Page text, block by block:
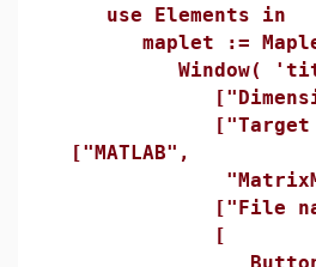
use Elements in
maplet :=
Window( 'title'
["Dimension:
["Target
["MATLAB",
["File name:",
[